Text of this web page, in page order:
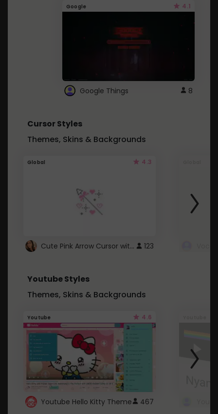
Google 4.1
Google Things 8
Cursor Styles
Themes, Skins & Backgrounds
Global 4.3
Cute Pink Arrow Cursor with Hearts 123
Youtube Styles
Themes, Skins & Backgrounds
Youtube 4.6
Youtube Hello Kitty Theme 467